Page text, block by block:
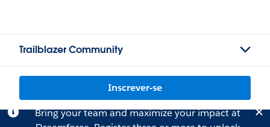
Trailblazer Community
Inscrever-se
Bring your team and maximize your impact at